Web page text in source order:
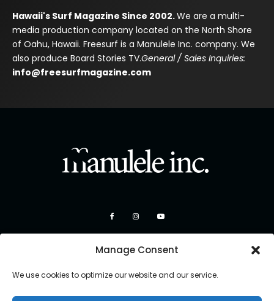
Manage Consent
We use cookies to optimize our website and our service.
Hawaii's Surf Magazine Since 2002.We are a multi-
media production company located on the North Shore
of Oahu, Hawaii. Freesurf is a Manulele Inc. company. We
also produce Board Stories TV.General / Sales Inquiries:
info@freesurfmagazine.com